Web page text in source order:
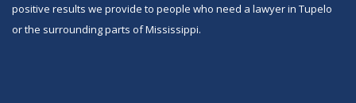
positive results we provide to people who need a lawyer in Tupelo
or the surrounding parts of Mississippi.